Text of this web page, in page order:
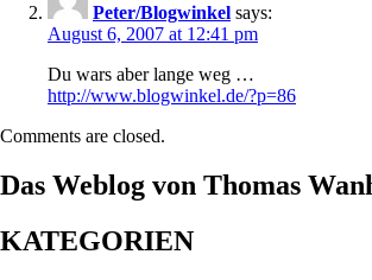
Peter/Blogwinkel says:
August 6, 2007 at 12:41 pm
Du wars aber lange weg …
http://www.blogwinkel.de/?p=86
Comments are closed.
Das Weblog von Thomas
KATEGORIEN